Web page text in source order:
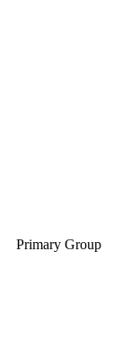
Primary Group